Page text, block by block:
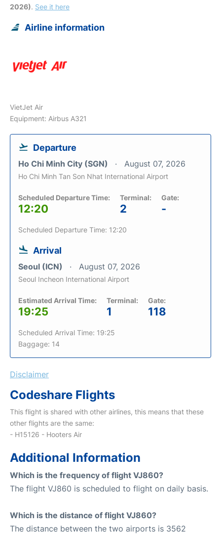
2026). See it here
Airline information
VietJet Air
Equipment: Airbus A321
Departure
Ho Chi Minh City (SGN) August 07, 2026
Ho Chi Minh Tan Son Nhat International Airport
Scheduled Departure Time:
12:20
Terminal:
2
Gate:
-
Scheduled Departure Time: 12:20
Arrival
Seoul (ICN) August 07, 2026
Seoul Incheon International Airport
Estimated Arrival Time:
19:25
Terminal:
1
Gate:
118
Scheduled Arrival Time: 19:25
Baggage: 14
Disclaimer
Codeshare Flights
This flight is shared with other airlines, this means that these
other flights are the same:
- H15126 - Hooters Air
Additional Information
Which is the frequency of flight VJ860?
The flight VJ860 is scheduled to flight on daily basis.
Which is the distance of flight VJ860?
The distance between the two airports is 3562